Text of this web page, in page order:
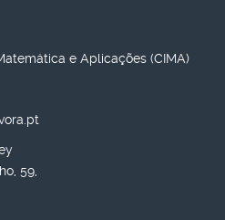
e Aplicações (CIMA)
59,